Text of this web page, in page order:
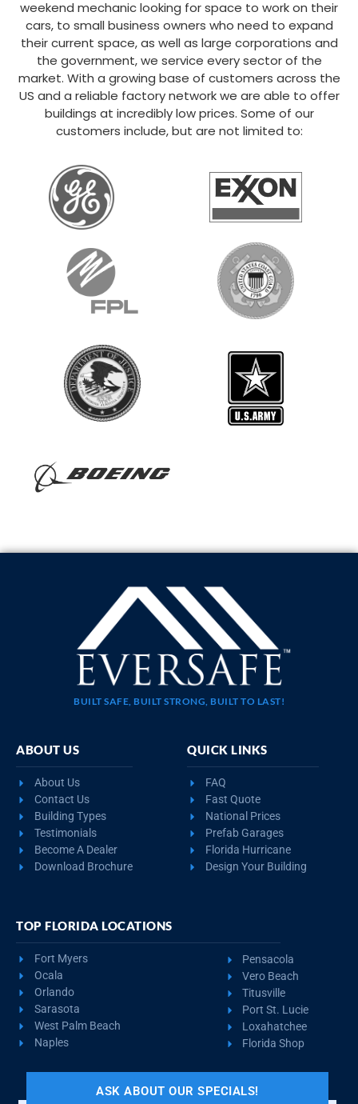
weekend mechanic looking for space to work on their
cars, to small business owners who need to expand
their current space, as well as large corporations and
the government, we service every sector of the
market. With a growing base of customers across the
US and a reliable factory network we are able to offer
buildings at incredibly low prices. Some of our
customers include, but are not limited to:
BUILT SAFE, BUILT STRONG, BUILT TO LAST!
ABOUT US
About Us
Contact Us
Building Types
Testimonials
Become A Dealer
Download Brochure
QUICK LINKS
FAQ
Fast Quote
National Prices
Prefab Garages
Florida Hurricane
Design Your Building
TOP FLORIDA LOCATIONS
Fort Myers
Ocala
Orlando
Sarasota
West Palm Beach
Naples
Pensacola
Vero Beach
Titusville
Port St. Lucie
Loxahatchee
Florida Shop
ASK ABOUT OUR SPECIALS!